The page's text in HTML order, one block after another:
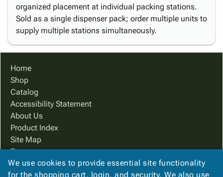
organized placement at individual packing stations.
Sold as a single dispenser pack; order multiple units to
supply multiple stations simultaneously.
Home
Shop
Catalog
Accessibility Statement
About Us
Product Index
Site Map
Terms
FAQ
We use cookies to provide essential site functionality
for the shopping cart, login, and security. We also use